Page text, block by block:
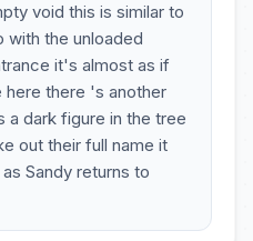
void this is similar to
the unloaded
it's almost as if
there 's another
a dark figure in the tree
out their full name it
Sandy returns to